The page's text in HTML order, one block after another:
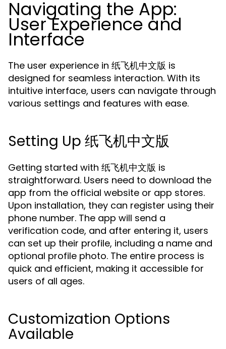
Navigating the App:
User Experience and
Interface
The user experience in 纸飞机中文版 is
designed for seamless interaction. With its
intuitive interface, users can navigate through
various settings and features with ease.
Setting Up 纸飞机中文版
Getting started with 纸飞机中文版 is
straightforward. Users need to download the
app from the official website or app stores.
Upon installation, they can register using their
phone number. The app will send a
verification code, and after entering it, users
can set up their profile, including a name and
optional profile photo. The entire process is
quick and efficient, making it accessible for
users of all ages.
Customization Options
Available